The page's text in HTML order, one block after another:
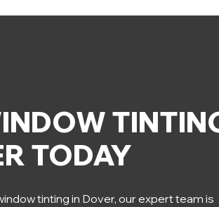
TODAY
tinting in Dover, our expert team is